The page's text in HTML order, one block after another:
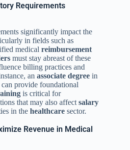
Requirements
significantly impact the
in fields such as
medical reimbursement
must stay abreast of these
billing practices and
an associate degree in
provide foundational
is critical for
that may also affect salary
in the healthcare sector.
Revenue in Medical